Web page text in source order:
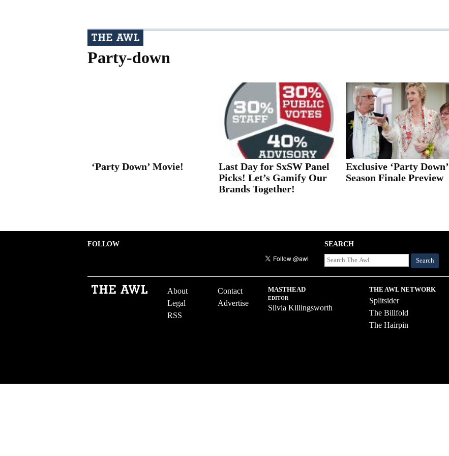
Party-down
‘Party Down’ Movie!
Last Day for SxSW Panel
Picks! Let’s Gamify Our
Brands Together!
Exclusive ‘Party Down’
Season Finale Preview
FOLLOW SEARCH
Search
About
Contact
Legal
Advertise
RSS
MASTHEAD
EDITOR
Silvia Killingsworth
THE AWL NETWORK
Splitsider
The Billfold
The Hairpin